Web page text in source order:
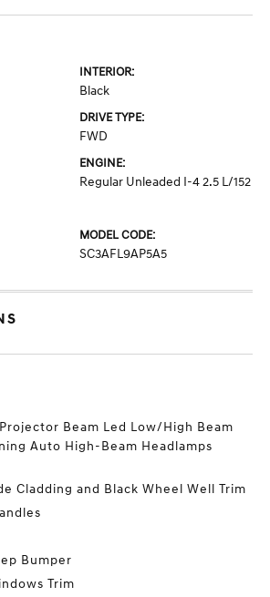
INTERIOR:
Black
DRIVE TYPE:
FWD
ENGINE:
Regular Unleaded I-4 2.5 L/152
MODEL CODE:
SC3AFL9AP5A5
Beam Led Low/High Beam
Auto High-Beam Headlamps
Cladding and Black Wheel Well Trim
Bumper
Trim